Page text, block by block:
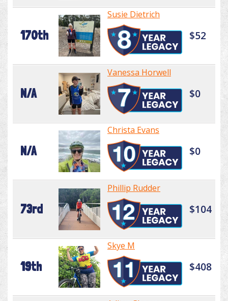
170th
Susie Dietrich
$52
N/A
Vanessa Horwell
$0
N/A
Christa Evans
$0
73rd
Phillip Rudder
$104
19th
Skye M
$408